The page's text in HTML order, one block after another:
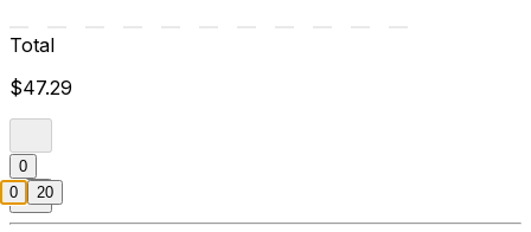
Total
$47.29
0
0 20